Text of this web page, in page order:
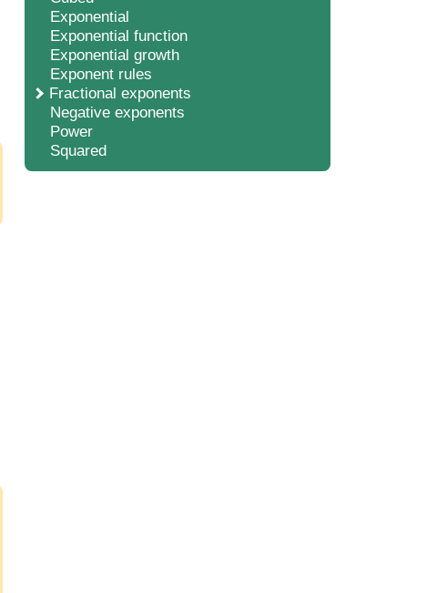
Exponential
Exponential function
Exponential growth
Exponent rules
Fractional exponents
Negative exponents
Power
Squared